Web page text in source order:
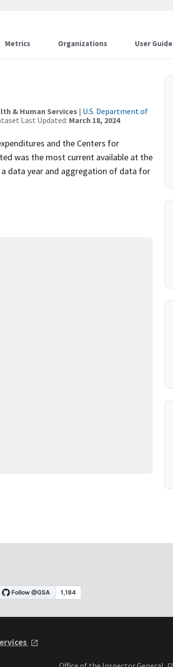
Metrics Organizations User Guide
& Human Services | U.S. Department of
Last Updated: March 18, 2024
and the Centers for
was the most current available at the
data year and aggregation of data for